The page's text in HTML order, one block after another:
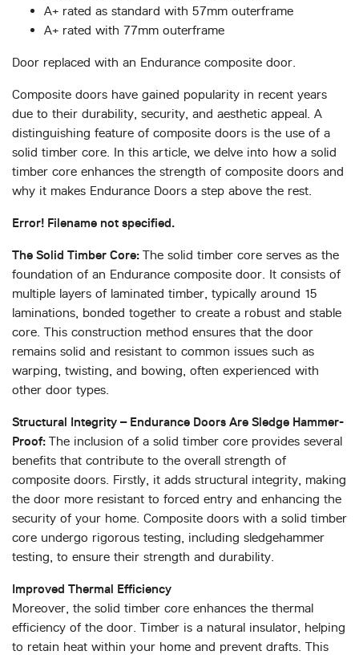
A+ rated as standard with 57mm outerframe
A+ rated with 77mm outerframe
Door replaced with an Endurance composite door.
Composite doors have gained popularity in recent years
due to their durability, security, and aesthetic appeal. A
distinguishing feature of composite doors is the use of a
solid timber core. In this article, we delve into how a solid
timber core enhances the strength of composite doors and
why it makes Endurance Doors a step above the rest.
Error! Filename not specified.
The Solid Timber Core: The solid timber core serves as the
foundation of an Endurance composite door. It consists of
multiple layers of laminated timber, typically around 15
laminations, bonded together to create a robust and stable
core. This construction method ensures that the door
remains solid and resistant to common issues such as
warping, twisting, and bowing, often experienced with
other door types.
Structural Integrity – Endurance Doors Are Sledge Hammer-
Proof: The inclusion of a solid timber core provides several
benefits that contribute to the overall strength of
composite doors. Firstly, it adds structural integrity, making
the door more resistant to forced entry and enhancing the
security of your home. Composite doors with a solid timber
core undergo rigorous testing, including sledgehammer
testing, to ensure their strength and durability.
Improved Thermal Efficiency
Moreover, the solid timber core enhances the thermal
efficiency of the door. Timber is a natural insulator, helping
to retain heat within your home and prevent drafts. This